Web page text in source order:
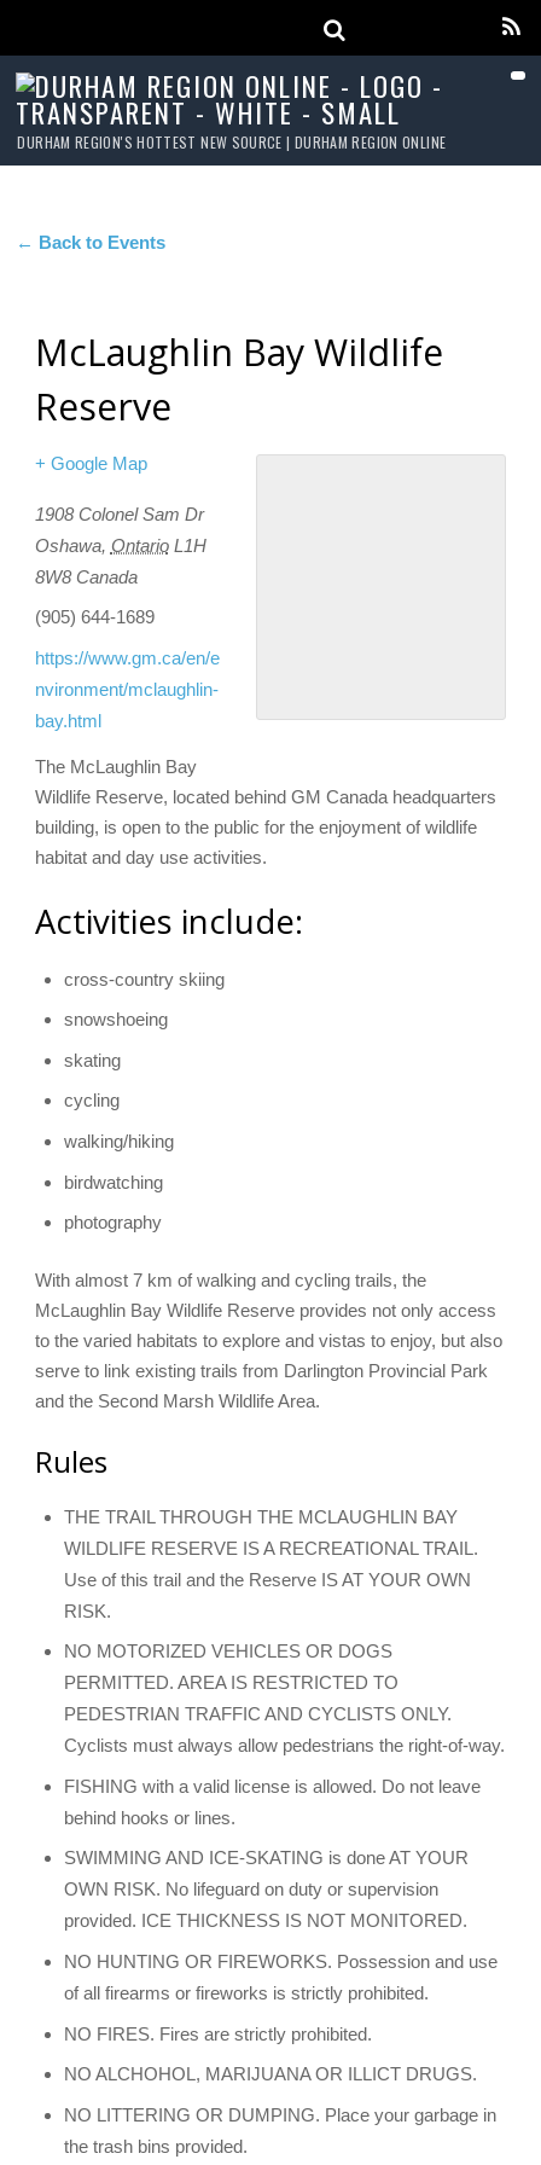
DURHAM REGION'S HOTTEST NEW SOURCE | DURHAM REGION ONLINE
← Back to Events
McLaughlin Bay Wildlife
Reserve
+ Google Map
1908 Colonel Sam Dr
Oshawa, Ontario L1H
8W8 Canada
(905) 644-1689
https://www.gm.ca/en/e
nvironment/mclaughlin-
bay.html
The McLaughlin Bay
Wildlife Reserve, located behind GM Canada headquarters
building, is open to the public for the enjoyment of wildlife
habitat and day use activities.
Activities include:
cross-country skiing
snowshoeing
skating
cycling
walking/hiking
birdwatching
photography
With almost 7 km of walking and cycling trails, the
McLaughlin Bay Wildlife Reserve provides not only access
to the varied habitats to explore and vistas to enjoy, but also
serve to link existing trails from Darlington Provincial Park
and the Second Marsh Wildlife Area.
Rules
THE TRAIL THROUGH THE MCLAUGHLIN BAY
WILDLIFE RESERVE IS A RECREATIONAL TRAIL.
Use of this trail and the Reserve IS AT YOUR OWN
RISK.
NO MOTORIZED VEHICLES OR DOGS
PERMITTED. AREA IS RESTRICTED TO
PEDESTRIAN TRAFFIC AND CYCLISTS ONLY.
Cyclists must always allow pedestrians the right-of-way.
FISHING with a valid license is allowed. Do not leave
behind hooks or lines.
SWIMMING AND ICE-SKATING is done AT YOUR
OWN RISK. No lifeguard on duty or supervision
provided. ICE THICKNESS IS NOT MONITORED.
NO HUNTING OR FIREWORKS. Possession and use
of all firearms or fireworks is strictly prohibited.
NO FIRES. Fires are strictly prohibited.
NO ALCHOHOL, MARIJUANA OR ILLICT DRUGS.
NO LITTERING OR DUMPING. Place your garbage in
the trash bins provided.